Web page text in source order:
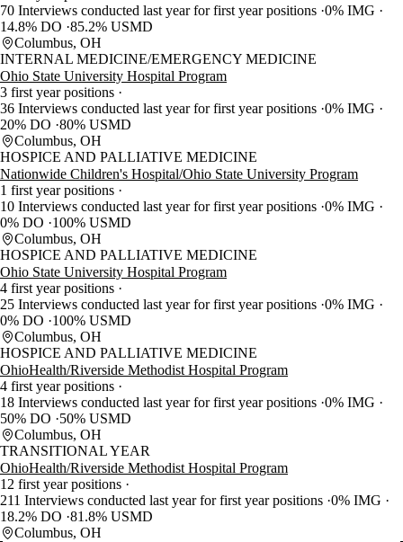
70 Interviews conducted last year for first year positions 0% IMG
14.8% DO 85.2% USMD
Columbus, OH
INTERNAL MEDICINE/EMERGENCY MEDICINE
Ohio State University Hospital Program
3 first year positions
36 Interviews conducted last year for first year positions 0% IMG
20% DO 80% USMD
Columbus, OH
HOSPICE AND PALLIATIVE MEDICINE
Nationwide Children's Hospital/Ohio State University Program
1 first year positions
10 Interviews conducted last year for first year positions 0% IMG
0% DO
100% USMD
Columbus, OH
HOSPICE AND PALLIATIVE MEDICINE
Ohio State University Hospital Program
4 first year positions
25 Interviews conducted last year for first year positions 0% IMG
0% DO
100% USMD
Columbus, OH
HOSPICE AND PALLIATIVE MEDICINE
OhioHealth/Riverside Methodist Hospital Program
4 first year positions
18 Interviews conducted last year for first year positions 0% IMG
50% DO
50% USMD
Columbus, OH
TRANSITIONAL YEAR
OhioHealth/Riverside Methodist Hospital Program
12 first year positions
211 Interviews conducted last year for first year positions 0% IMG
18.2% DO 81.8% USMD
Columbus, OH